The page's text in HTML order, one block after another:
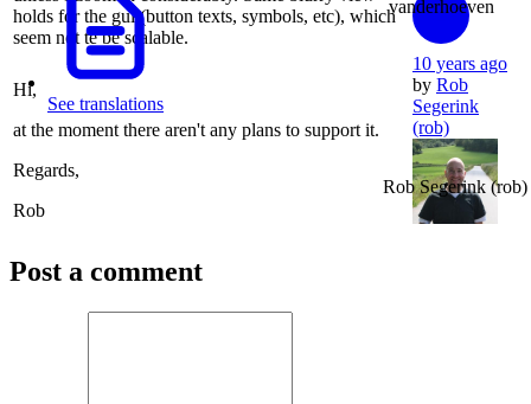
See translations
holds for the gui (button texts, symbols, etc), which
seem not te be scalable.
vanderhoeven
Hi,
at the moment there aren't any plans to support it.
Regards,
Rob
10 years ago
by Rob
Segerink
(rob)
Rob Segerink(rob)
Post a comment